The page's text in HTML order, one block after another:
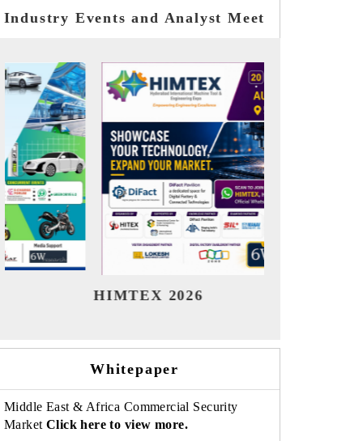
Industry Events and Analyst Meet
India Refining Summit 2026
Whitepaper
Middle East & Africa Commercial Security
Market Click here to view more.